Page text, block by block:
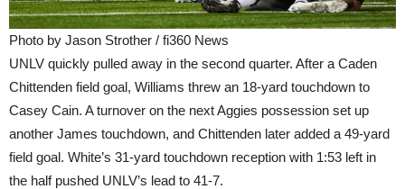
Photo by Jason Strother / fi360 News
UNLV quickly pulled away in the second quarter. After a Caden
Chittenden field goal, Williams threw an 18-yard touchdown to
Casey Cain. A turnover on the next Aggies possession set up
another James touchdown, and Chittenden later added a 49-yard
field goal. White’s 31-yard touchdown reception with 1:53 left in
the half pushed UNLV’s lead to 41-7.